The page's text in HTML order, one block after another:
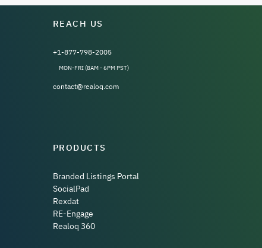
REACH US
+1-877-798-2005
MON-FRI (8AM - 6PM PST)
contact@realoq.com
PRODUCTS
Branded Listings Portal
SocialPad
Rexdat
RE-Engage
Realoq 360